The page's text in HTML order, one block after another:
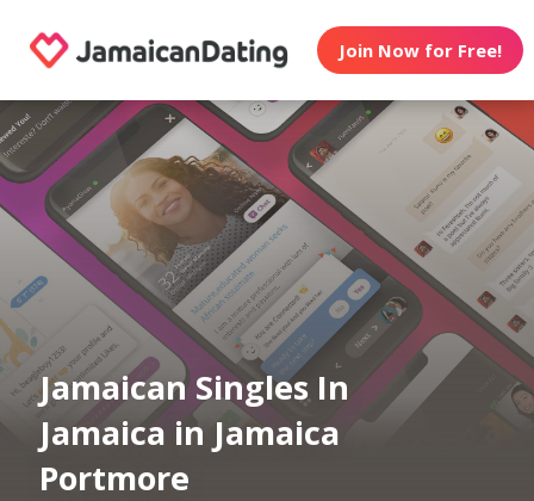
Join Now for Free!
Jamaican Singles In
Jamaica in Jamaica
Portmore